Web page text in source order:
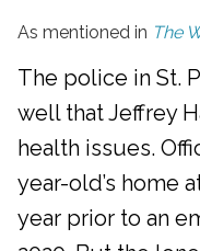
As mentioned in The
The police in St.
well that Jeffrey
health issues.
year-old’s home
year prior to an